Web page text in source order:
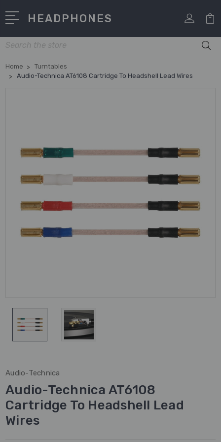
HEADPHONES
Search
Home
Turntables
Audio-Technica AT6108 Cartridge To Headshell Lead Wires
Audio-Technica
Audio-Technica AT6108
Cartridge To Headshell Lead
Wires